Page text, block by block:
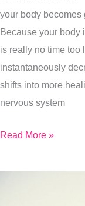
your body becomes
Because your body
is really no time
instantaneously
shifts into more
nervous system
Over
Time
Read More »